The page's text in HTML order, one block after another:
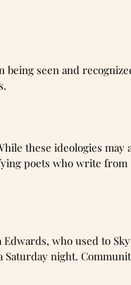
being seen and
these ideologies may
poets who write from
who used to
Saturday night.